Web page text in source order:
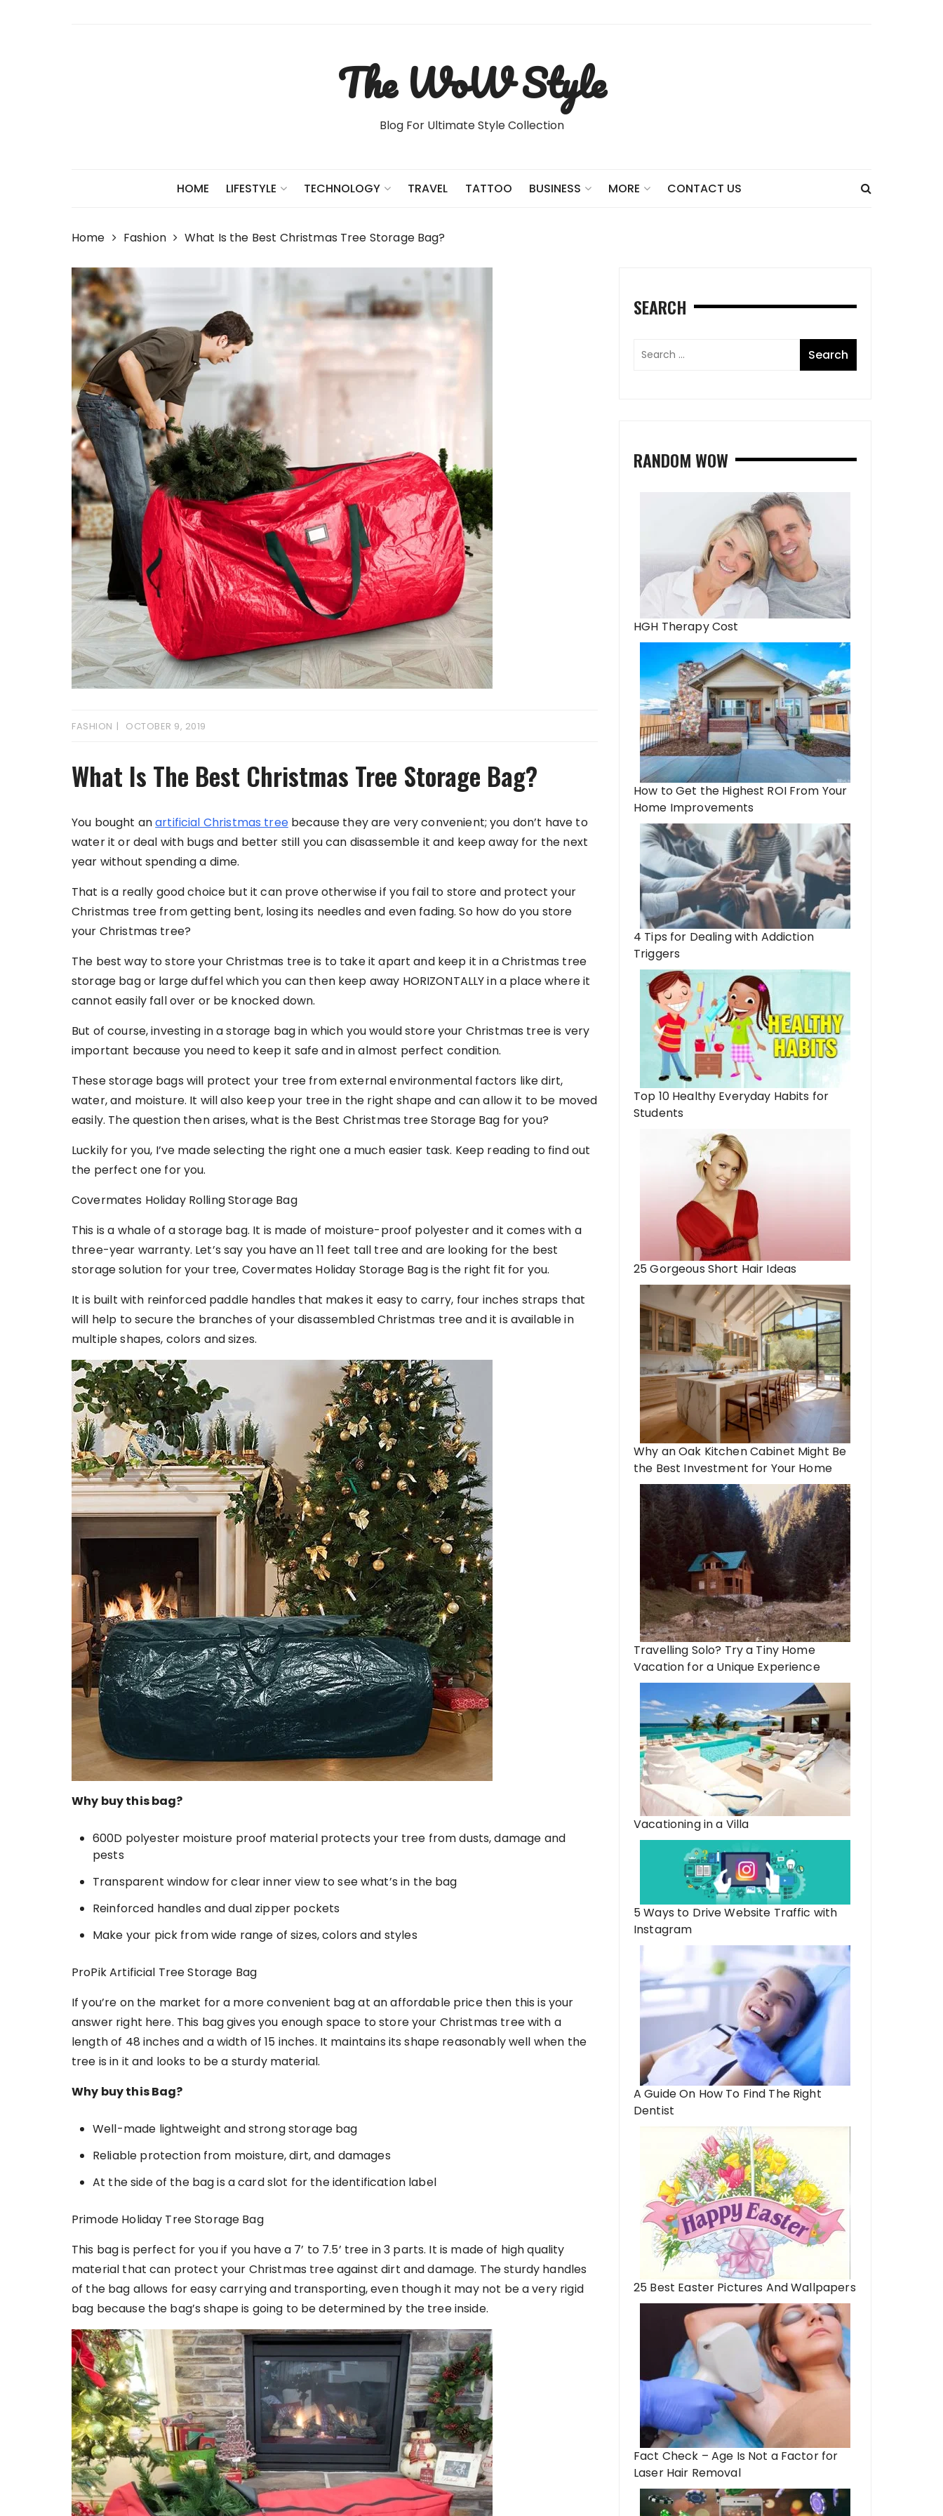
The WoW Style
Blog For Ultimate Style Collection
HOME LIFESTYLE TECHNOLOGY TRAVEL TATTOO BUSINESS MORE CONTACT US
Home Fashion What Is the Best Christmas Tree Storage Bag?
FASHION OCTOBER 9, 2019
What Is The Best Christmas Tree Storage Bag?
You bought anartificial Christmas treebecause they are very convenient; you don’t have to
water it or deal with bugs and better still you can disassemble it and keep away for the next
year without spending a dime.
That is a really good choice but it can prove otherwise if you fail to store and protect your
Christmas tree from getting bent, losing its needles and even fading. So how do you store
your Christmas tree?
The best way to store your Christmas tree is to take it apart and keep it in a Christmas tree
storage bag or large duffel which you can then keep away HORIZONTALLY in a place where it
cannot easily fall over or be knocked down.
But of course, investing in a storage bag in which you would store your Christmas tree is very
important because you need to keep it safe and in almost perfect condition.
These storage bags will protect your tree from external environmental factors like dirt,
water, and moisture. It will also keep your tree in the right shape and can allow it to be moved
easily. The question then arises, what is the Best Christmas tree Storage Bag for you?
Luckily for you, I’ve made selecting the right one a much easier task. Keep reading to find out
the perfect one for you.
Covermates Holiday Rolling Storage Bag
This is a whale of a storage bag. It is made of moisture-proof polyester and it comes with a
three-year warranty. Let’s say you have an 11 feet tall tree and are looking for the best
storage solution for your tree, Covermates Holiday Storage Bag is the right fit for you.
It is built with reinforced paddle handles that makes it easy to carry, four inches straps that
will help to secure the branches of your disassembled Christmas tree and it is available in
multiple shapes, colors and sizes.
Why buy this bag?
600D polyester moisture proof material protects your tree from dusts, damage and
pests
Transparent window for clear inner view to see what’s in the bag
Reinforced handles and dual zipper pockets
Make your pick from wide range of sizes, colors and styles
ProPik Artificial Tree Storage Bag
If you’re on the market for a more convenient bag at an affordable price then this is your
answer right here. This bag gives you enough space to store your Christmas tree with a
length of 48 inches and a width of 15 inches. It maintains its shape reasonably well when the
tree is in it and looks to be a sturdy material.
Why buy this Bag?
Well-made lightweight and strong storage bag
Reliable protection from moisture, dirt, and damages
At the side of the bag is a card slot for the identification label
Primode Holiday Tree Storage Bag
This bag is perfect for you if you have a 7’ to 7.5’ tree in 3 parts. It is made of high quality
material that can protect your Christmas tree against dirt and damage. The sturdy handles
of the bag allows for easy carrying and transporting, even though it may not be a very rigid
bag because the bag’s shape is going to be determined by the tree inside.
SEARCH
RANDOM WOW
HGH Therapy Cost
How to Get the Highest ROI From Your
Home Improvements
4 Tips for Dealing with Addiction
Triggers
Top 10 Healthy Everyday Habits for
Students
25 Gorgeous Short Hair Ideas
Why an Oak Kitchen Cabinet Might Be
the Best Investment for Your Home
Travelling Solo? Try a Tiny Home
Vacation for a Unique Experience
Vacationing in a Villa
5 Ways to Drive Website Traffic with
Instagram
A Guide On How To Find The Right
Dentist
25 Best Easter Pictures And Wallpapers
Fact Check – Age Is Not a Factor for
Laser Hair Removal